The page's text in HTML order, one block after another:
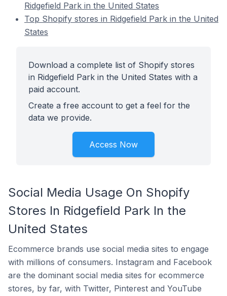
Ridgefield Park in the United States
Top Shopify stores in Ridgefield Park in the United
States
Download a complete list of Shopify stores
in Ridgefield Park in the United States with a
paid account.
Create a free account to get a feel for the
data we provide.
Access Now
Social Media Usage On Shopify
Stores In Ridgefield Park In the
United States
Ecommerce brands use social media sites to engage
with millions of consumers. Instagram and Facebook
are the dominant social media sites for ecommerce
stores, by far, with Twitter, Pinterest and YouTube